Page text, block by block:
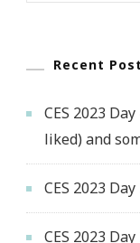
Recent
CES 2023
liked) and
CES 2023
CES 2023